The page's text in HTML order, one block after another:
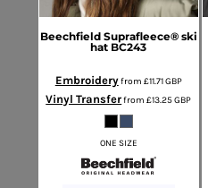
Beechfield Suprafleece® ski
hat BC243
Embroideryfrom £11.71GBP
Vinyl Transferfrom£13.25GBP
ONE SIZE